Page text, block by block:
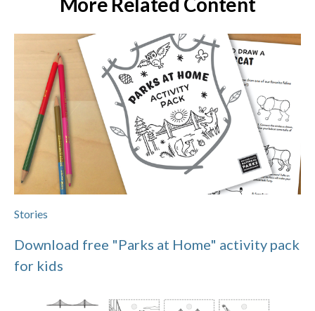
Stories
Download free "Parks at Home" activity pack
for kids